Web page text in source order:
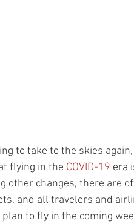
to take to the skies
flying in the COVID-19 era
other changes, there are
and all travelers and
to fly in the coming